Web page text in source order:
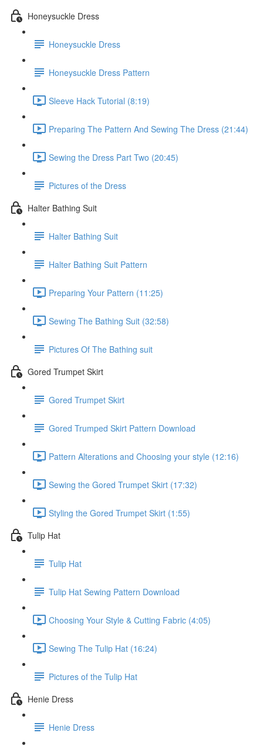
Honeysuckle Dress
Honeysuckle Dress
Honeysuckle Dress Pattern
Sleeve Hack Tutorial (8:19)
Preparing The Pattern And Sewing The Dress (21:44)
Sewing the Dress Part Two (20:45)
Pictures of the Dress
Halter Bathing Suit
Halter Bathing Suit
Halter Bathing Suit Pattern
Preparing Your Pattern (11:25)
Sewing The Bathing Suit (32:58)
Pictures Of The Bathing suit
Gored Trumpet Skirt
Gored Trumpet Skirt
Gored Trumped Skirt Pattern Download
Pattern Alterations and Choosing your style (12:16)
Sewing the Gored Trumpet Skirt (17:32)
Styling the Gored Trumpet Skirt (1:55)
Tulip Hat
Tulip Hat
Tulip Hat Sewing Pattern Download
Choosing Your Style & Cutting Fabric (4:05)
Sewing The Tulip Hat (16:24)
Pictures of the Tulip Hat
Henie Dress
Henie Dress